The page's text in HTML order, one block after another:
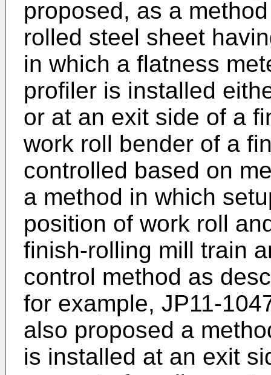
proposed, as a
rolled steel sheet
in which a flatness
profiler is installed
or at an exit side of a
work roll bender of a
controlled based on
a method in which
position of work roll
finish-rolling mill train
control method as
for example, JP11-
also proposed a
is installed at an exit